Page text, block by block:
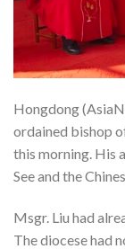
Hongdong
ordained bishop
this morning. His
See and the
Msgr. Liu had
The diocese had